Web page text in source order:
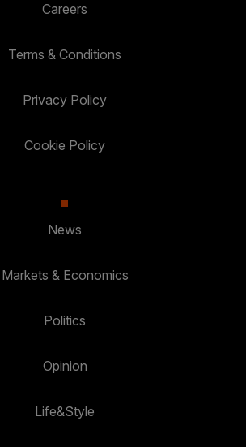
Careers
Terms & Conditions
Privacy Policy
Cookie Policy
News
Markets & Economics
Politics
Opinion
Life&Style